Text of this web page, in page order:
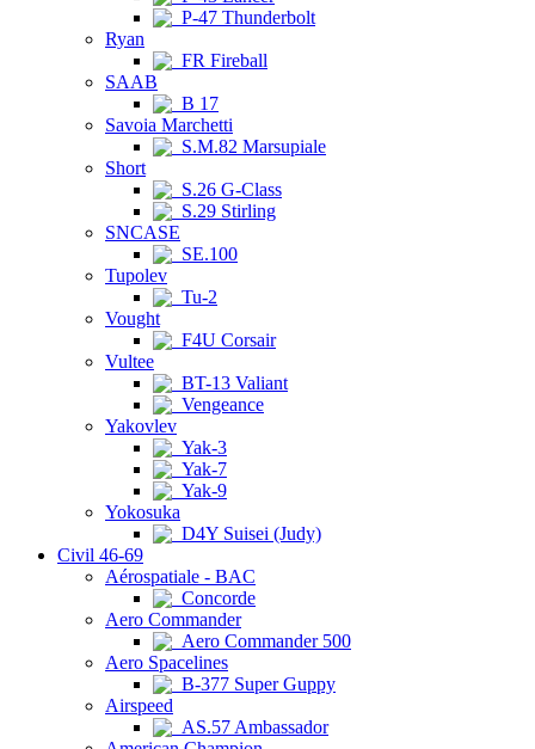
P-47 Thunderbolt
Ryan
FR Fireball
SAAB
B 17
Savoia Marchetti
S.M.82 Marsupiale
Short
S.26 G-Class
S.29 Stirling
SNCASE
SE.100
Tupolev
Tu-2
Vought
F4U Corsair
Vultee
BT-13 Valiant
Vengeance
Yakovlev
Yak-3
Yak-7
Yak-9
Yokosuka
D4Y Suisei (Judy)
Civil 46-69
Aérospatiale - BAC
Concorde
Aero Commander
Aero Commander 500
Aero Spacelines
B-377 Super Guppy
Airspeed
AS.57 Ambassador